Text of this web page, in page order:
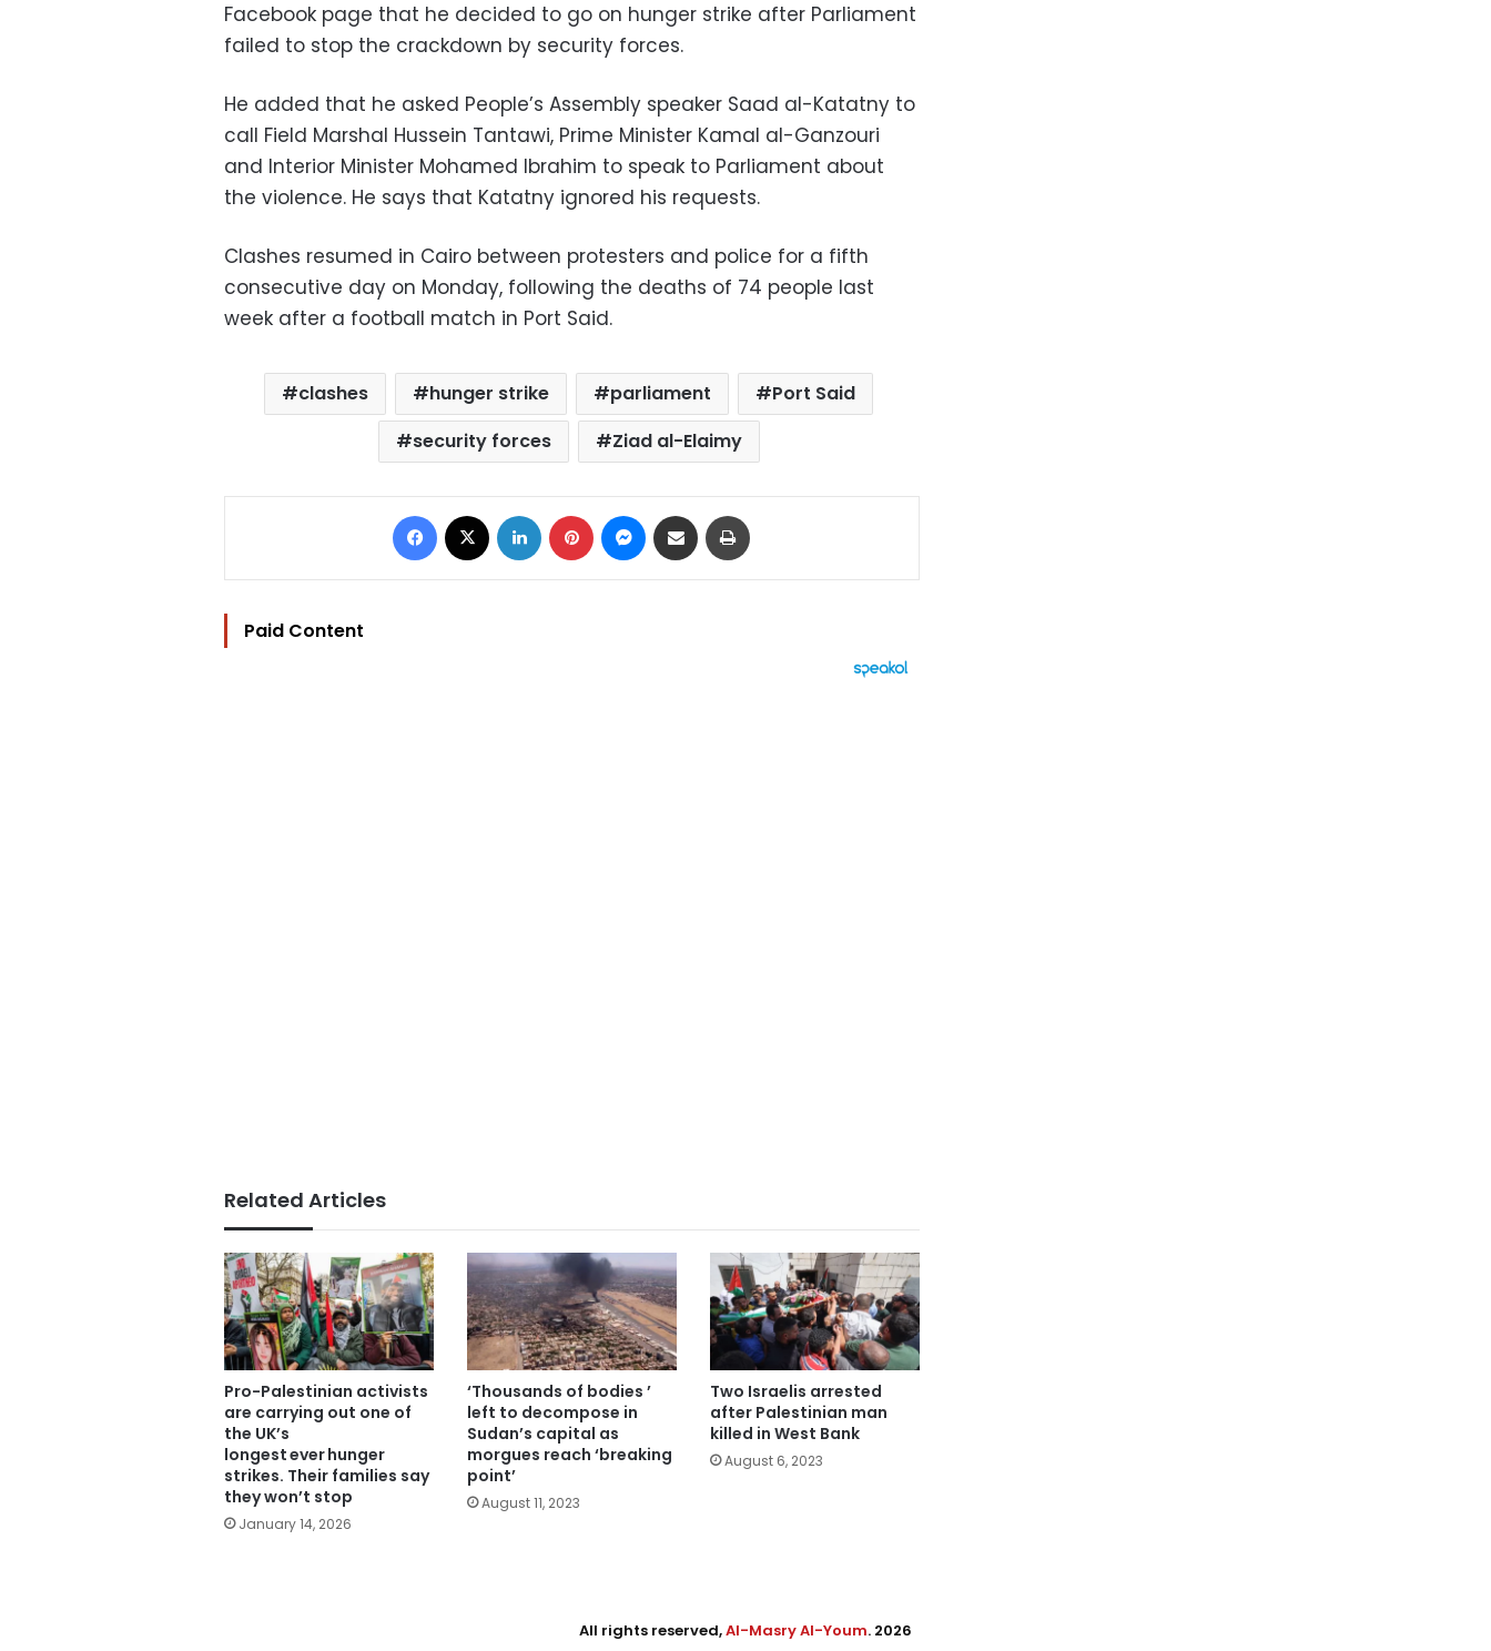
Facebook page that he decided to go on hunger strike after Parliament
failed to stop the crackdown by security forces.
He added that he asked People’s Assembly speaker Saad al-Katatny to
call Field Marshal Hussein Tantawi, Prime Minister Kamal al-Ganzouri
and Interior Minister Mohamed Ibrahim to speak to Parliament about
the violence. He says that Katatny ignored his requests.
Clashes resumed in Cairo between protesters and police for a fifth
consecutive day on Monday, following the deaths of 74 people last
week after a football match in Port Said.
clashes hunger strike parliament
Port Said
security forces
Ziad al-Elaimy
Facebook LinkedIn Pinterest Messenger
Share via Email
Paid Content
Related Articles
Pro-Palestinian activists
are carrying out one of
the UK’s
longest ever hunger
strikes. Their families say
they won’t stop
January 14, 2026
‘Thousands of bodies ’
left to decompose in
Sudan’s capital as
morgues reach ‘breaking
point’
August 11, 2023
Two Israelis arrested
after Palestinian man
killed in West Bank
August 6, 2023
All rights reserved,Al-Masry Al-Youm. 2026